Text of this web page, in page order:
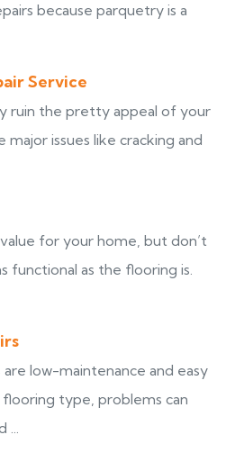
because parquetry is a
Service
ruin the pretty appeal of your
major issues like cracking and
for your home, but don’t
functional as the flooring is.
low-maintenance and easy
type, problems can
...